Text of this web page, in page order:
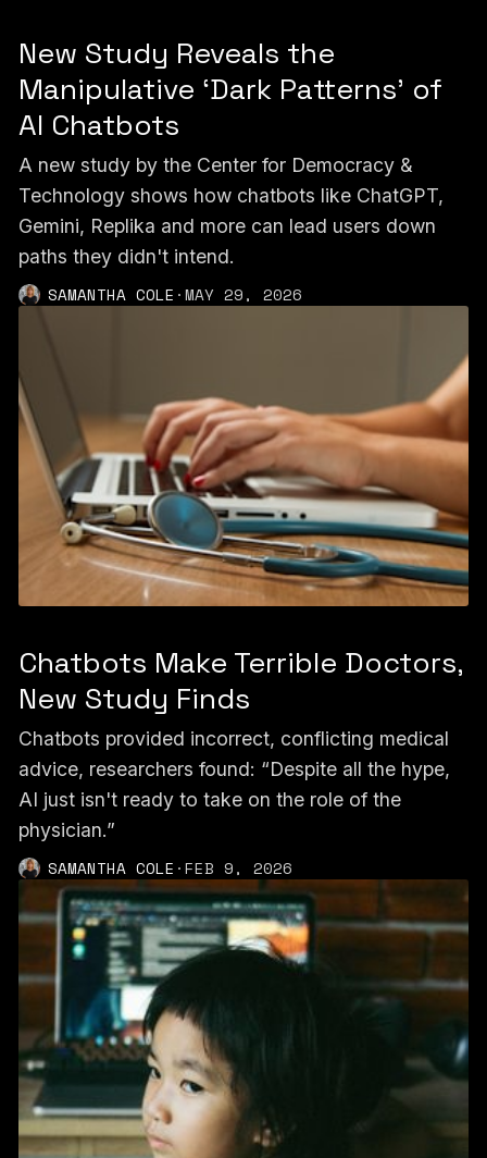
New Study Reveals the
Manipulative ‘Dark Patterns’ of
AI Chatbots
A new study by the Center for Democracy &
Technology shows how chatbots like ChatGPT,
Gemini, Replika and more can lead users down
paths they didn't intend.
SAMANTHA COLE ·MAY 29, 2026
Chatbots Make Terrible Doctors,
New Study Finds
Chatbots provided incorrect, conflicting medical
advice, researchers found: “Despite all the hype,
AI just isn't ready to take on the role of the
physician.”
SAMANTHA COLE ·FEB 9, 2026